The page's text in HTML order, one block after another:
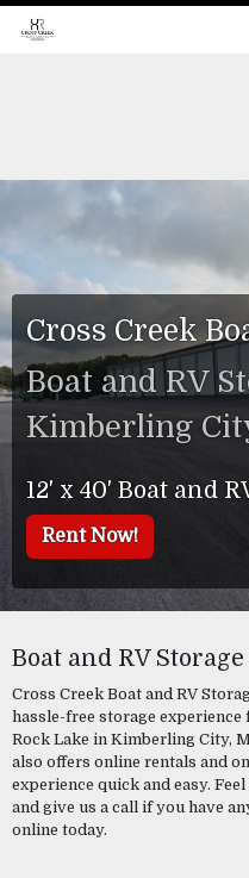
Cross Creek
Boat and RV
Kimberling
12' x 40' Boat and
Rent Now!
Boat and RV
Cross Creek Boat and RV
hassle-free storage
Rock Lake in Kimberling City,
also offers online rentals and
experience quick and easy.
and give us a call if you have
online today.